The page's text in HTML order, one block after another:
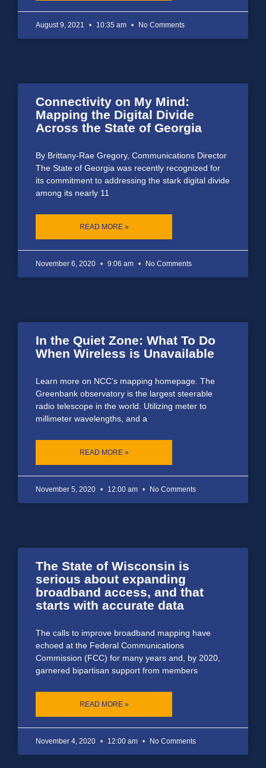
August 9, 2021 10:35 am No Comments
Connectivity on My Mind:
Mapping the Digital Divide
Across the State of Georgia
By Brittany-Rae Gregory, Communications Director
The State of Georgia was recently recognized for
its commitment to addressing the stark digital divide
among its nearly 11
READ MORE »
November 6, 2020 9:06 am No Comments
In the Quiet Zone: What To Do
When Wireless is Unavailable
Learn more on NCC’s mapping homepage. The
Greenbank observatory is the largest steerable
radio telescope in the world. Utilizing meter to
millimeter wavelengths, and a
READ MORE »
November 5, 2020 12:00 am No Comments
The State of Wisconsin is
serious about expanding
broadband access, and that
starts with accurate data
The calls to improve broadband mapping have
echoed at the Federal Communications
Commission (FCC) for many years and, by 2020,
garnered bipartisan support from members
READ MORE »
November 4, 2020 12:00 am No Comments